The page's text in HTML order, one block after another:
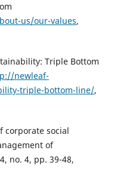
us/our-values,
Triple Bottom
newleaf-
triple-bottom-line/,
corporate social
of
no. 4, pp. 39-48,